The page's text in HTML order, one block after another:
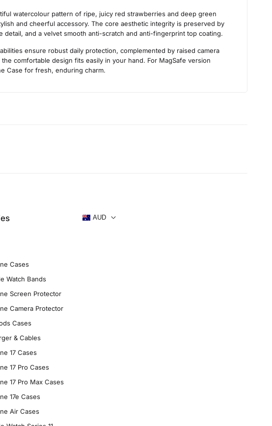
watercolour pattern of ripe, juicy red strawberries and deep green
and cheerful accessory. The core aesthetic integrity is preserved by
and a velvet smooth anti-scratch and anti-fingerprint top coating.
ensure robust daily protection, complemented by raised camera
comfortable design fits easily in your hand. For MagSafe version
Case for fresh, enduring charm.
Cases
Watch Bands
Screen Protector
Camera Protector
Cases
& Cables
17 Cases
17 Pro Cases
17 Pro Max Cases
17e Cases
Air Cases
AUD